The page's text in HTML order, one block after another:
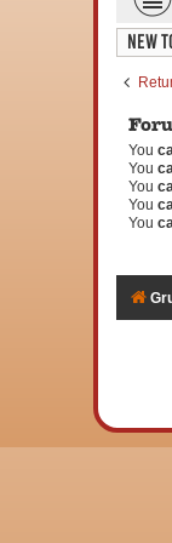
New
You
You
You
You
You